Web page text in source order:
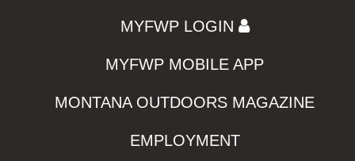
MYFWP LOGIN
MYFWP MOBILE APP
MONTANA OUTDOORS MAGAZINE
EMPLOYMENT